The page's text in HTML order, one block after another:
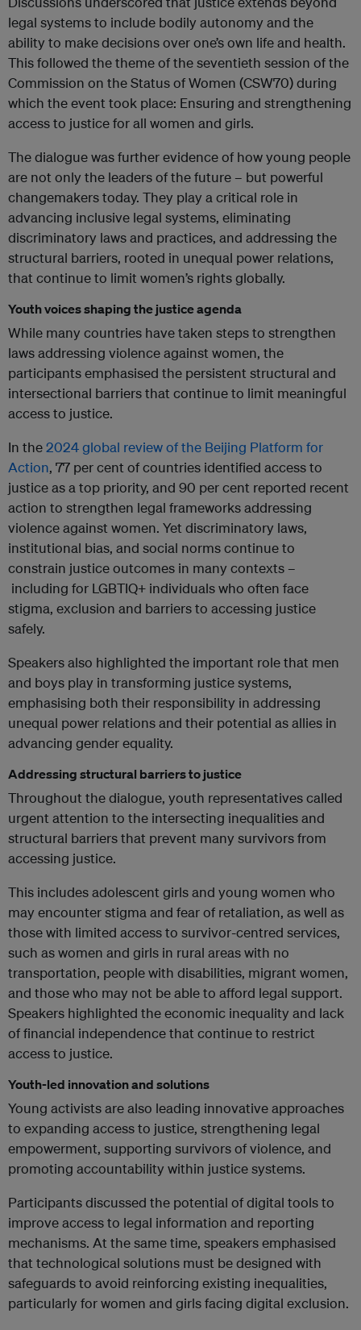
legal systems to include bodily autonomy and the
ability to make decisions over one’s own life and health.
This followed the theme of the seventieth session of the
Commission on the Status of Women (CSW70) during
which the event took place: Ensuring and strengthening
access to justice for all women and girls.
The dialogue was further evidence of how young people
are not only the leaders of the future – but powerful
changemakers today. They play a critical role in
advancing inclusive legal systems, eliminating
discriminatory laws and practices, and addressing the
structural barriers, rooted in unequal power relations,
that continue to limit women’s rights globally.
Youth voices shaping the justice agenda
While many countries have taken steps to strengthen
laws addressing violence against women, the
participants emphasised the persistent structural and
intersectional barriers that continue to limit meaningful
access to justice.
In the2024 global review of the Beijing Platform for
Action, 77 per cent of countries identified access to
justice as a top priority, and 90 per cent reported recent
action to strengthen legal frameworks addressing
violence against women. Yet discriminatory laws,
institutional bias, and social norms continue to
constrain justice outcomes in many contexts –
including for LGBTIQ+ individuals who often face
stigma, exclusion and barriers to accessing justice
safely.
Speakers also highlighted the important role that men
and boys play in transforming justice systems,
emphasising both their responsibility in addressing
unequal power relations and their potential as allies in
advancing gender equality.
Addressing structural barriers to justice
Throughout the dialogue, youth representatives called
urgent attention to the intersecting inequalities and
structural barriers that prevent many survivors from
accessing justice.
This includes adolescent girls and young women who
may encounter stigma and fear of retaliation, as well as
those with limited access to survivor-centred services,
such as women and girls in rural areas with no
transportation, people with disabilities, migrant women,
and those who may not be able to afford legal support.
Speakers highlighted the economic inequality and lack
of financial independence that continue to restrict
access to justice.
Youth-led innovation and solutions
Young activists are also leading innovative approaches
to expanding access to justice, strengthening legal
empowerment, supporting survivors of violence, and
promoting accountability within justice systems.
Participants discussed the potential of digital tools to
improve access to legal information and reporting
mechanisms. At the same time, speakers emphasised
that technological solutions must be designed with
safeguards to avoid reinforcing existing inequalities,
particularly for women and girls facing digital exclusion.